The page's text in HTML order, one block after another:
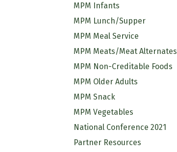
MPM Infants
MPM Lunch/Supper
MPM Meal Service
MPM Meats/Meat Alternates
MPM Non-Creditable Foods
MPM Older Adults
MPM Snack
MPM Vegetables
National Conference 2021
Partner Resources